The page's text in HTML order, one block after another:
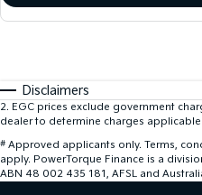
Disclaimers
2. EGC prices exclude government
dealer to determine charges
# Approved applicants only. Terms,
apply. PowerTorque Finance is a
ABN 48 002 435 181, AFSL and